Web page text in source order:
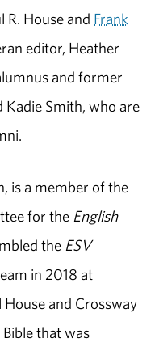
House and Frank
editor, Heather
and former
Kadie Smith, who are
is a member of the
for the English
the ESV
in 2018 at
House and Crossway
that was